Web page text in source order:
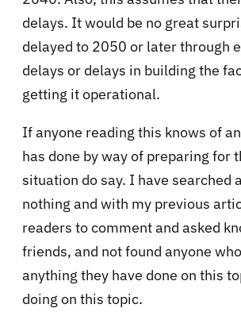
delays. It would be no great
delayed to 2050 or later through
delays or delays in building the
getting it operational.
If anyone reading this knows of
has done by way of preparing for
situation do say. I have searched
nothing and with my previous
readers to comment and asked
friends, and not found anyone
anything they have done on this
doing on this topic.